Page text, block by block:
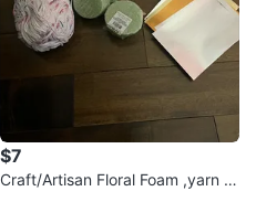
$7
Craft/Artisan Floral Foam ,yarn a